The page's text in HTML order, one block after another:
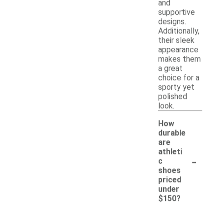
and
supportive
designs.
Additionally,
their sleek
appearance
makes them
a great
choice for a
sporty yet
polished
look.
How
durable
are
athleti
c
shoes
priced
under
$150?
-